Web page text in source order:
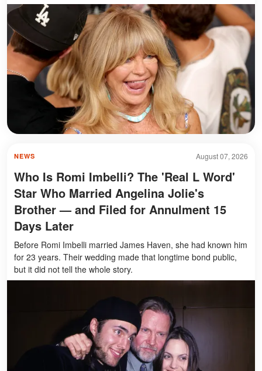
August 07, 2026
NEWS
Who Is Romi Imbelli? The 'Real L Word'
Star Who Married Angelina Jolie's
Brother — and Filed for Annulment 15
Days Later
Before Romi Imbelli married James Haven, she had known him
for 23 years. Their wedding made that longtime bond public,
but it did not tell the whole story.